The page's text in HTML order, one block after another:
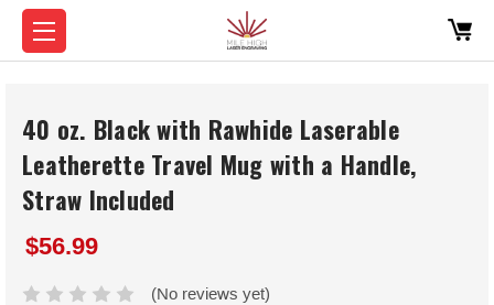
40 oz. Black with Rawhide Laserable
Leatherette Travel Mug with a Handle,
Straw Included
$56.99
(No reviews yet)